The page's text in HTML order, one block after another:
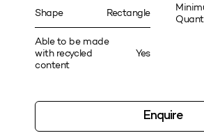
Shape Rectangle
Able to be made
with recycled
content
Yes
Enquire